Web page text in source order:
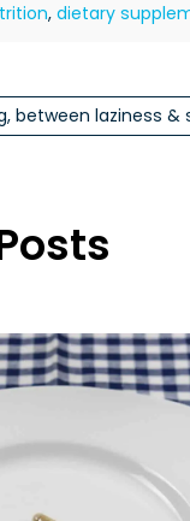
,dietary
between laziness &